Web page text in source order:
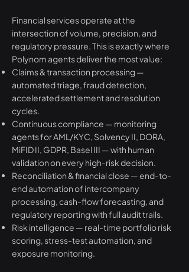
Financial services operate at the
intersection of volume, precision, and
regulatory pressure. This is exactly where
Polynom agents deliver the most value:
Claims & transaction processing —
automated triage, fraud detection,
accelerated settlement and resolution
cycles.
Continuous compliance — monitoring
agents for AML/KYC, Solvency II, DORA,
MiFID II, GDPR, Basel III — with human
validation on every high-risk decision.
Reconciliation & financial close — end-to-
end automation of intercompany
processing, cash-flow forecasting, and
regulatory reporting with full audit trails.
Risk intelligence — real-time portfolio risk
scoring, stress-test automation, and
exposure monitoring.